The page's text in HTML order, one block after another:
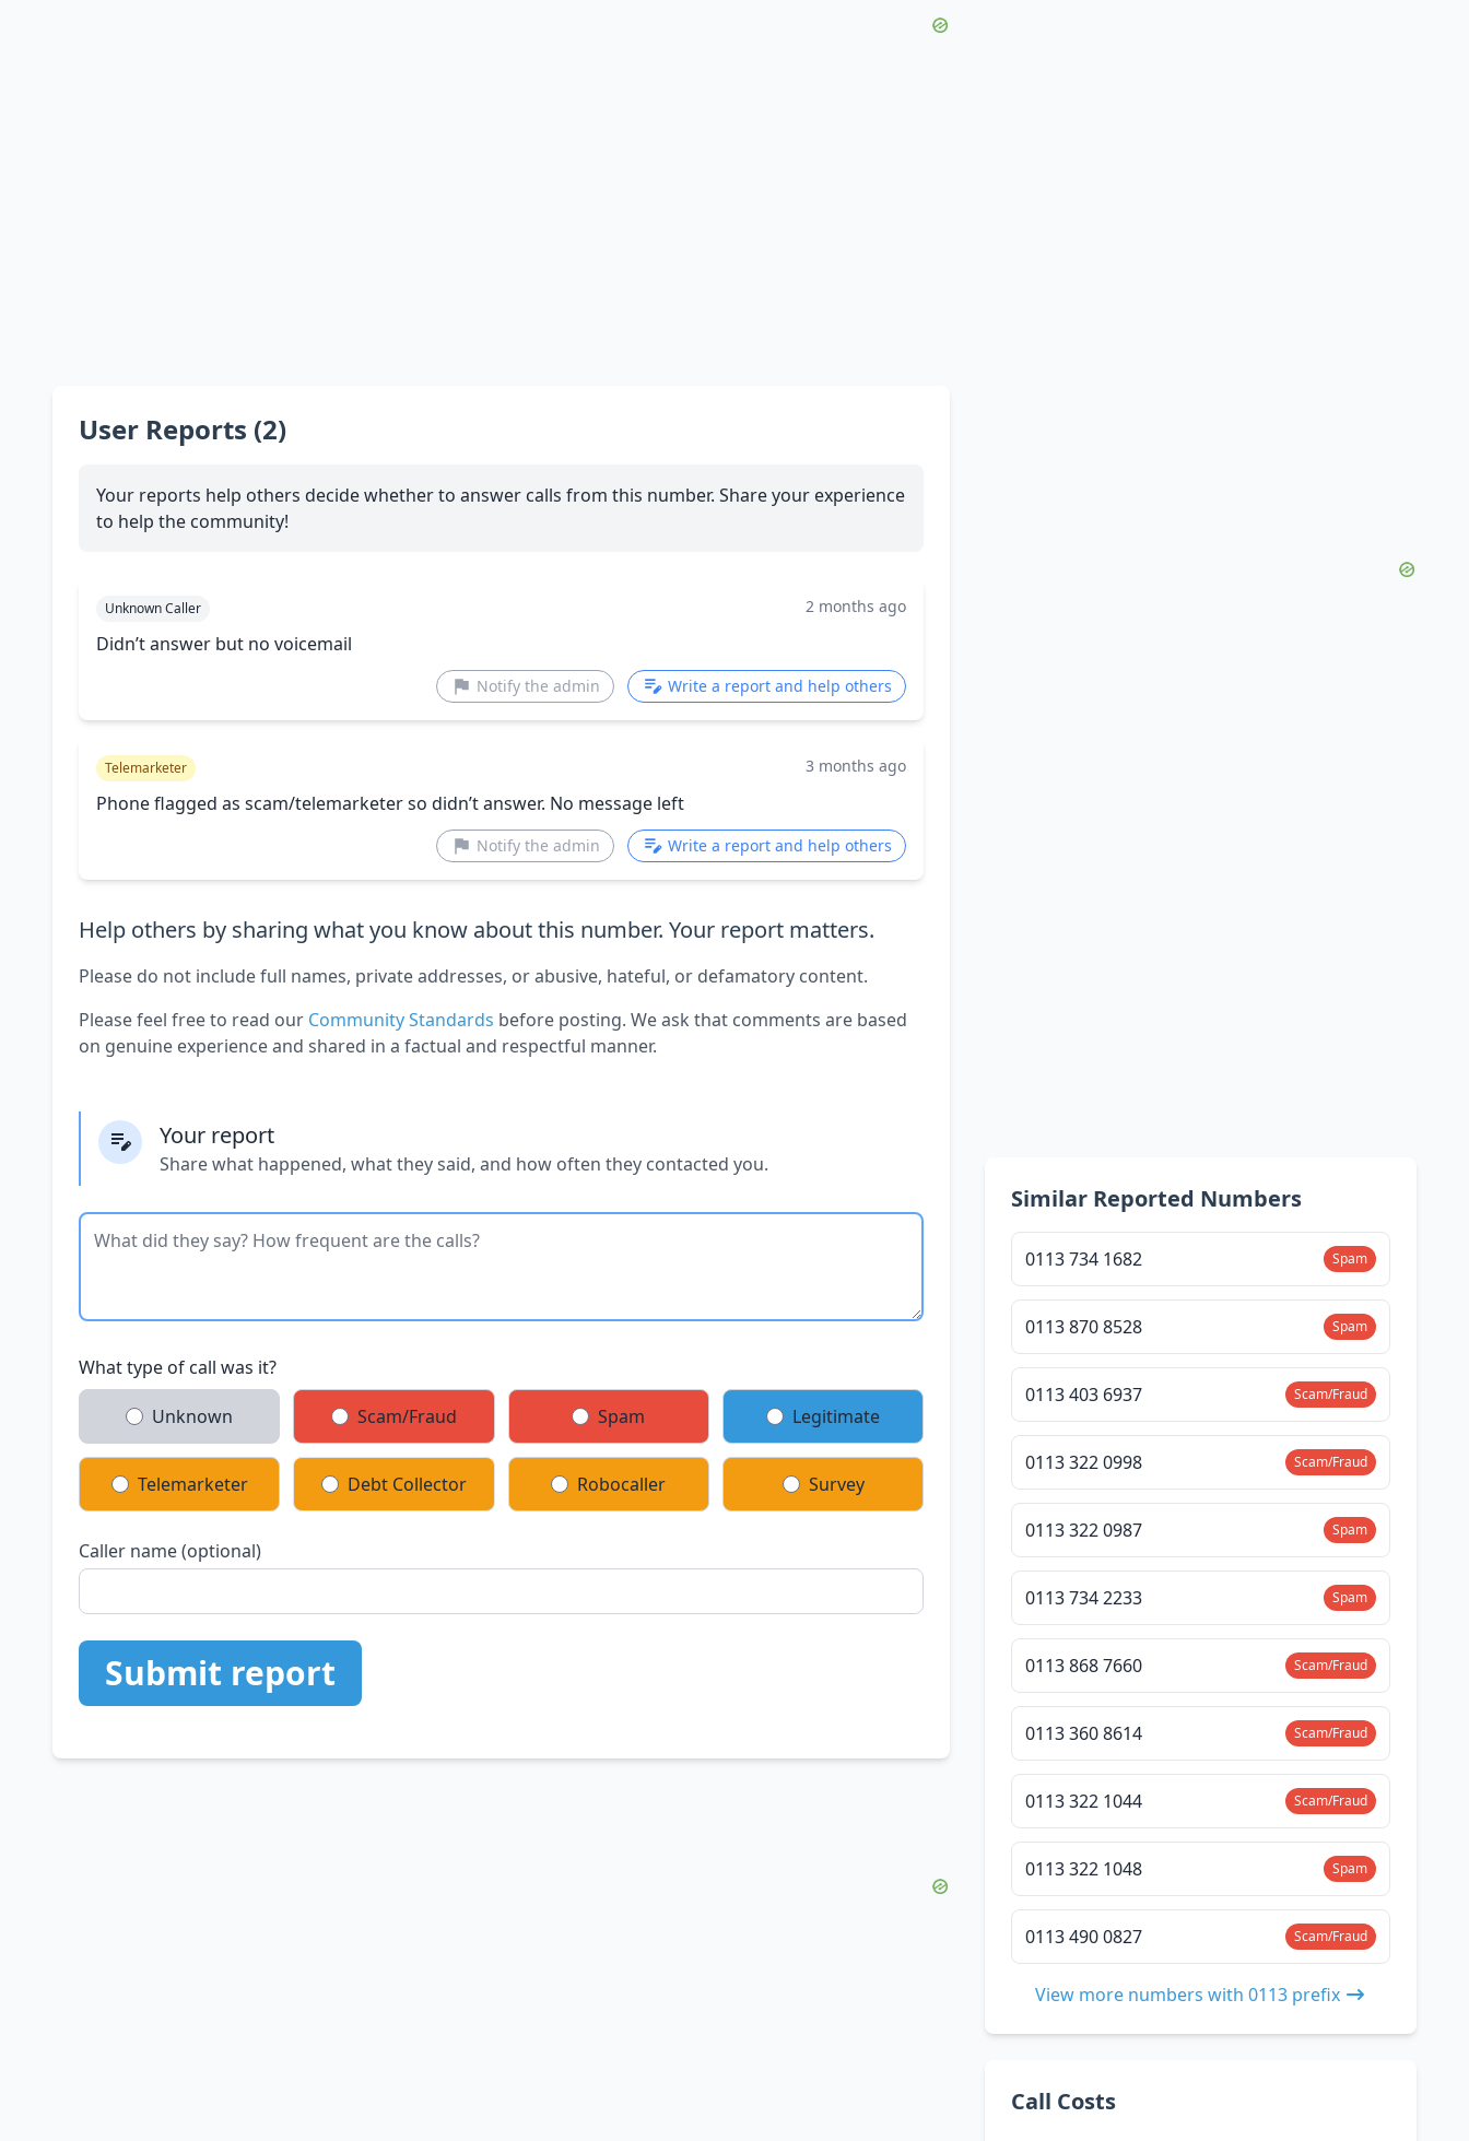
User Reports (2)
Your reports help others decide whether to answer calls from this number. Share your experience
to help the community!
Unknown Caller 2 months ago
Didn’t answer but no voicemail
Notify the admin Write a report and help others
Telemarketer 3 months ago
Phone flagged as scam/telemarketer so didn’t answer. No message left
Notify the admin Write a report and help others
Help others by sharing what you know about this number. Your report matters.
Please do not include full names, private addresses, or abusive, hateful, or defamatory content.
Please feel free to read our Community Standards before posting. We ask that comments are based
on genuine experience and shared in a factual and respectful manner.
Your report
Share what happened, what they said, and how often they contacted you.
What type of call was it?
Unknown Scam/Fraud Spam Legitimate
Telemarketer Debt Collector Robocaller Survey
Caller name (optional)
Submit report
Similar Reported Numbers
0113 734 1682 Spam
0113 870 8528 Spam
0113 403 6937 Scam/Fraud
0113 322 0998 Scam/Fraud
0113 322 0987 Spam
0113 734 2233 Spam
0113 868 7660 Scam/Fraud
0113 360 8614 Scam/Fraud
0113 322 1044 Scam/Fraud
0113 322 1048 Spam
0113 490 0827 Scam/Fraud
View more numbers with 0113 prefix
Call Costs